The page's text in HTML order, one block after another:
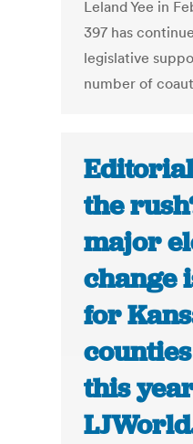
Leland Yee in
397 has
legislative
number of
the
major
change
for
this